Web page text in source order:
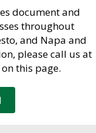
document and
throughout
and Napa and
please call us at
this page.